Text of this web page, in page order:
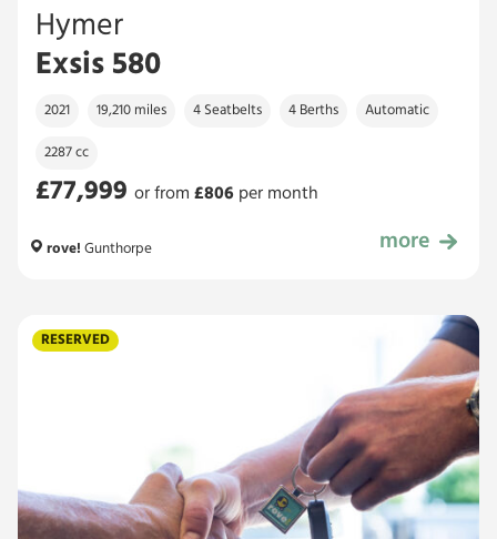
Hymer
Exsis 580
2021 19,210 miles 4 Seatbelts 4 Berths Automatic
2287 cc
£77,999
£77,999
or from £806 per month
rove! Gunthorpe more
RESERVED